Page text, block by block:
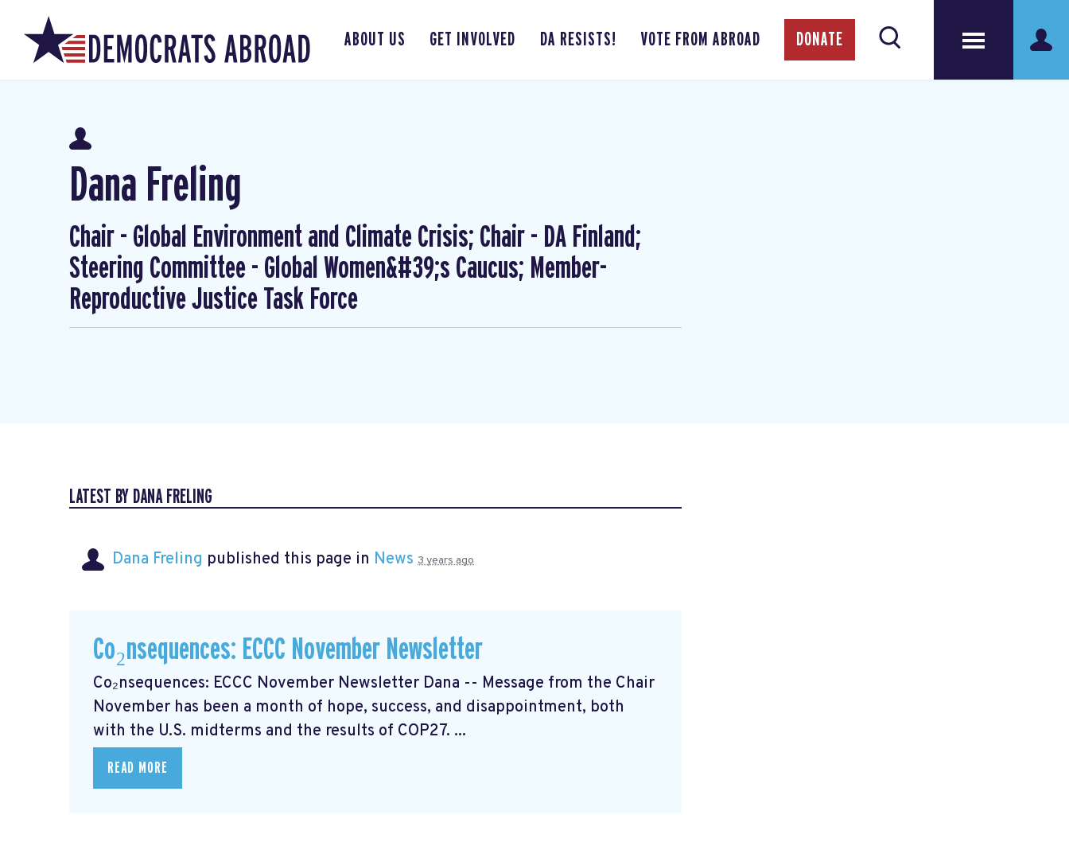
ABOUT US GET INVOLVED DA RESISTS! VOTE FROM ABROAD DONATE
Dana Freling
Chair - Global Environment and Climate Crisis; Chair - DA Finland;
Steering Committee - Global Women&#39;s Caucus; Member-
Reproductive Justice Task Force
LATEST BY DANA FRELING
Dana Freling published this page in News 3 years ago
Co₂nsequences: ECCC November Newsletter
Co₂nsequences: ECCC November Newsletter Dana -- Message from the Chair
November has been a month of hope, success, and disappointment, both
with the U.S. midterms and the results of COP27. ...
READ MORE